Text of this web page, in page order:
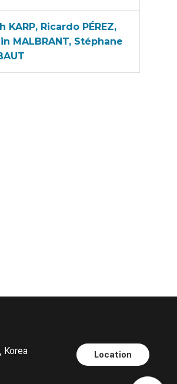
KARP, Ricardo PÉREZ,
MALBRANT, Stéphane
Korea
Location